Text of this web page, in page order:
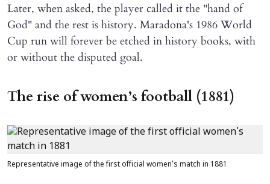
Later, when asked, the player called it the "hand of
God" and the rest is history. Maradona's 1986 World
Cup run will forever be etched in history books, with
or without the disputed goal.
The rise of women’s football (1881)
Representative image of the first official women's match in 1881